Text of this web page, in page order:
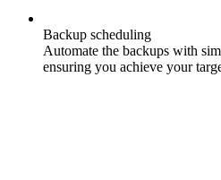
Backup scheduling
Automate the backups with
ensuring you achieve your